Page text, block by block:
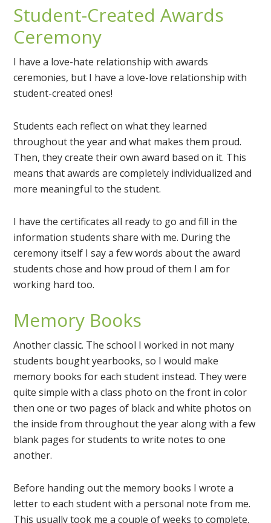
Student-Created Awards
Ceremony
I have a love-hate relationship with awards
ceremonies, but I have a love-love relationship with
student-created ones!
Students each reflect on what they learned
throughout the year and what makes them proud.
Then, they create their own award based on it. This
means that awards are completely individualized and
more meaningful to the student.
I have the certificates all ready to go and fill in the
information students share with me. During the
ceremony itself I say a few words about the award
students chose and how proud of them I am for
working hard too.
Memory Books
Another classic. The school I worked in not many
students bought yearbooks, so I would make
memory books for each student instead. They were
quite simple with a class photo on the front in color
then one or two pages of black and white photos on
the inside from throughout the year along with a few
blank pages for students to write notes to one
another.
Before handing out the memory books I wrote a
letter to each student with a personal note from me.
This usually took me a couple of weeks to complete,